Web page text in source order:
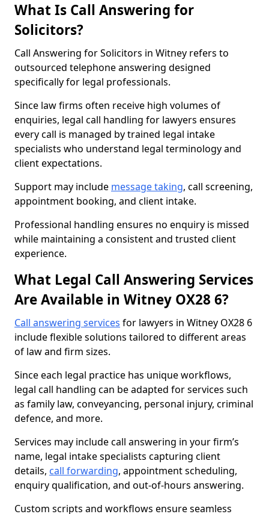
What Is Call Answering for
Solicitors?
Call Answering for Solicitors in Witney refers to
outsourced telephone answering designed
specifically for legal professionals.
Since law firms often receive high volumes of
enquiries, legal call handling for lawyers ensures
every call is managed by trained legal intake
specialists who understand legal terminology and
client expectations.
Support may include message taking, call screening,
appointment booking, and client intake.
Professional handling ensures no enquiry is missed
while maintaining a consistent and trusted client
experience.
What Legal Call Answering Services
Are Available in Witney OX28 6?
Call answering services for lawyers in Witney OX28 6
include flexible solutions tailored to different areas
of law and firm sizes.
Since each legal practice has unique workflows,
legal call handling can be adapted for services such
as family law, conveyancing, personal injury, criminal
defence, and more.
Services may include call answering in your firm’s
name, legal intake specialists capturing client
details, call forwarding, appointment scheduling,
enquiry qualification, and out-of-hours answering.
Custom scripts and workflows ensure seamless